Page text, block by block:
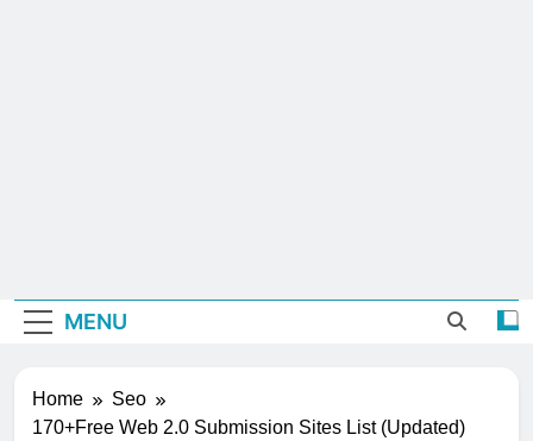
MENU
Home
Seo
170+Free Web 2.0 Submission Sites List (Updated)